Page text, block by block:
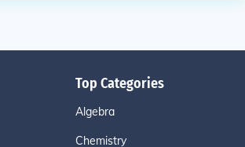
Top Categories
Algebra
Chemistry